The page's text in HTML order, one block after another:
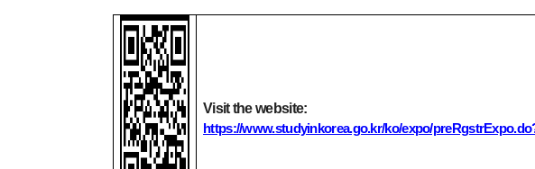
Visit the website:
https://www.studyinkorea.go.kr/ko/expo/